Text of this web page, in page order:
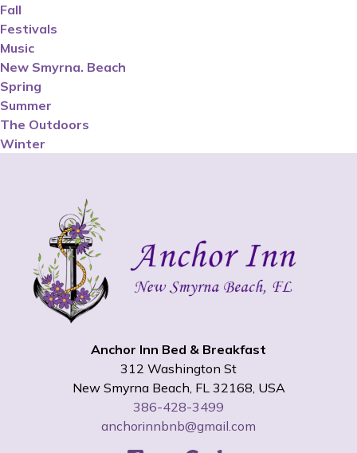
Fall
Festivals
Music
New Smyrna. Beach
Spring
Summer
The Outdoors
Winter
Anchor Inn Bed & Breakfast
312 Washington St
New Smyrna Beach, FL 32168, USA
386-428-3499
anchorinnbnb@gmail.com